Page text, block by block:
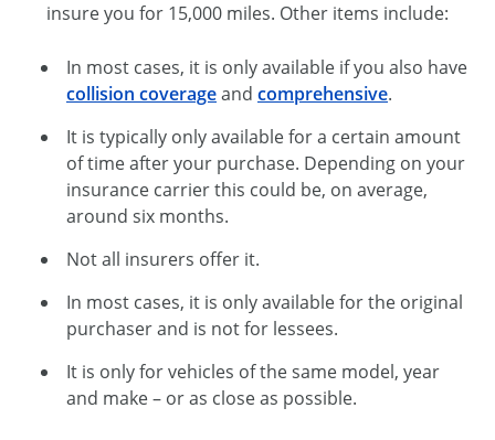
insure you for 15,000 miles. Other items include:
In most cases, it is only available if you also have
collision coverageand comprehensive.
It is typically only available for a certain amount
of time after your purchase. Depending on your
insurance carrier this could be, on average,
around six months.
Not all insurers offer it.
In most cases, it is only available for the original
purchaser and is not for lessees.
It is only for vehicles of the same model, year
and make – or as close as possible.